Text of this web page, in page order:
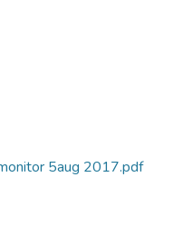
5aug 2017.pdf